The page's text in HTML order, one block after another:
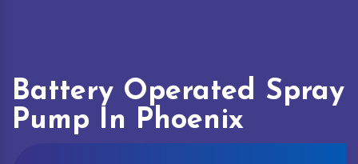
Battery Operated Spray
Pump In Phoenix